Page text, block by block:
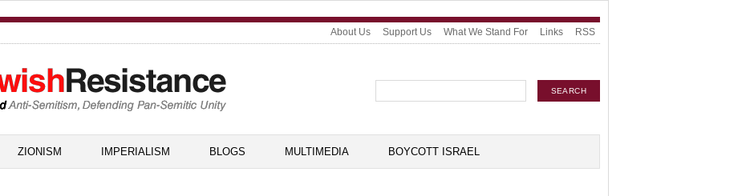
About Us Support Us What We Stand For Links RSS
ZIONISM IMPERIALISM BLOGS MULTIMEDIA BOYCOTT ISRAEL